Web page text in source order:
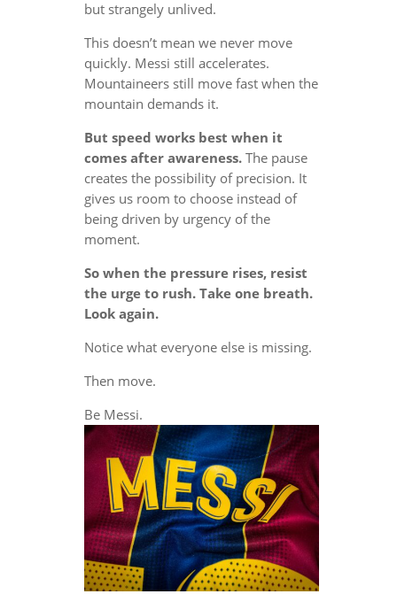
but strangely unlived.
This doesn’t mean we never move
quickly. Messi still accelerates.
Mountaineers still move fast when the
mountain demands it.
But speed works best when it
comes after awareness.The pause
creates the possibility of precision. It
gives us room to choose instead of
being driven by urgency of the
moment.
So when the pressure rises, resist
the urge to rush. Take one breath.
Look again.
Notice what everyone else is missing.
Then move.
Be Messi.